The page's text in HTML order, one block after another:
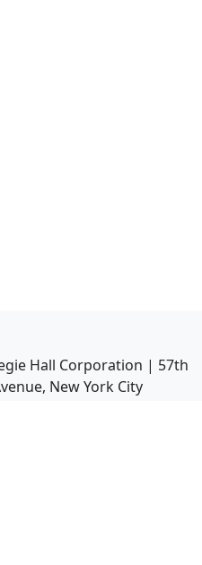
Hall Corporation | 57th
New York City